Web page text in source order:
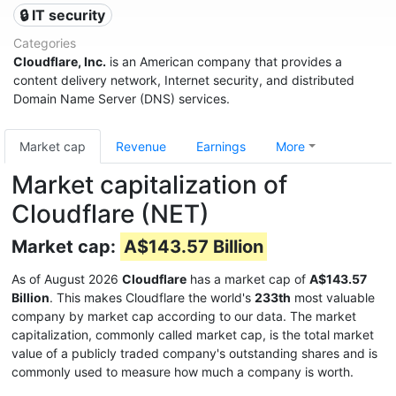
🔒 IT security
Categories
Cloudflare, Inc. is an American company that provides a
content delivery network, Internet security, and distributed
Domain Name Server (DNS) services.
Market cap Revenue Earnings More
Market capitalization of
Cloudflare (NET)
Market cap: A$143.57 Billion
As of August 2026 Cloudflare has a market cap of A$143.57
Billion. This makes Cloudflare the world's 233th most valuable
company by market cap according to our data. The market
capitalization, commonly called market cap, is the total market
value of a publicly traded company's outstanding shares and is
commonly used to measure how much a company is worth.